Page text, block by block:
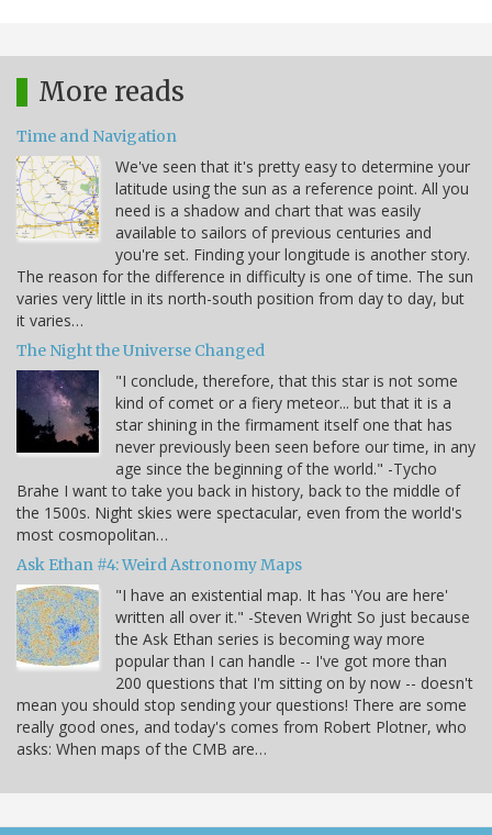
More reads
Time and Navigation
We've seen that it's pretty easy to determine your
latitude using the sun as a reference point. All you
need is a shadow and chart that was easily
available to sailors of previous centuries and
you're set. Finding your longitude is another story.
The reason for the difference in difficulty is one of time. The sun
varies very little in its north-south position from day to day, but
it varies…
The Night the Universe Changed
"I conclude, therefore, that this star is not some
kind of comet or a fiery meteor... but that it is a
star shining in the firmament itself one that has
never previously been seen before our time, in any
age since the beginning of the world." -Tycho
Brahe I want to take you back in history, back to the middle of
the 1500s. Night skies were spectacular, even from the world's
most cosmopolitan…
Ask Ethan #4: Weird Astronomy Maps
"I have an existential map. It has 'You are here'
written all over it." -Steven Wright So just because
the Ask Ethan series is becoming way more
popular than I can handle -- I've got more than
200 questions that I'm sitting on by now -- doesn't
mean you should stop sending your questions! There are some
really good ones, and today's comes from Robert Plotner, who
asks: When maps of the CMB are…